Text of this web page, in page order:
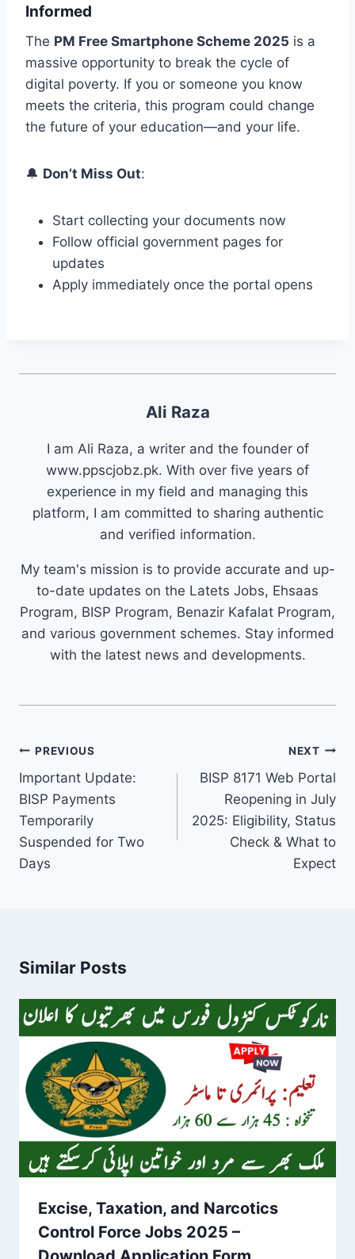
Informed
The PM Free Smartphone Scheme 2025 is a
massive opportunity to break the cycle of
digital poverty. If you or someone you know
meets the criteria, this program could change
the future of your education—and your life.
🔔 Don’t Miss Out:
Start collecting your documents now
Follow official government pages for
updates
Apply immediately once the portal opens
Ali Raza
I am Ali Raza, a writer and the founder of
www.ppscjobz.pk. With over five years of
experience in my field and managing this
platform, I am committed to sharing authentic
and verified information.
My team's mission is to provide accurate and up-
to-date updates on the Latets Jobs, Ehsaas
Program, BISP Program, Benazir Kafalat Program,
and various government schemes. Stay informed
with the latest news and developments.
Post
navigation
PREVIOUS
Important Update:
BISP Payments
Temporarily
Suspended for Two
Days
NEXT
BISP 8171 Web Portal
Reopening in July
2025: Eligibility, Status
Check & What to
Expect
Similar Posts
Excise, Taxation, and Narcotics
Control Force Jobs 2025 –